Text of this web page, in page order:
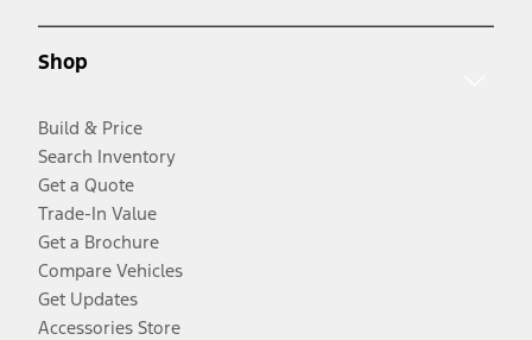
Shop
Build & Price
Search Inventory
Get a Quote
Trade-In Value
Get a Brochure
Compare Vehicles
Get Updates
Accessories Store